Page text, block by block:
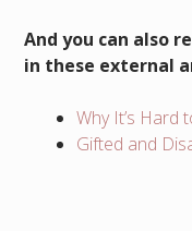
And you can also
in these external
Why It’s Hard
Gifted and